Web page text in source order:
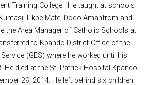
Training College. He taught at schools
Likpe Mate, Dodo-Amanfrom and
the Area Manager of Catholic Schools at
to Kpando District Office of the
(GES) where he worked until his
He died at the St. Patrick Hospital Kpando
29, 2014. He left behind six children